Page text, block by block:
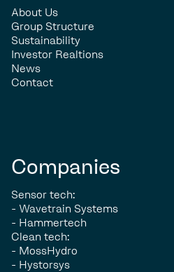
About Us
Group Structure
Sustainability
Investor Realtions
News
Contact
Companies
Sensor tech:
- Wavetrain Systems
- Hammertech
Clean tech:
- MossHydro
- Hystorsys